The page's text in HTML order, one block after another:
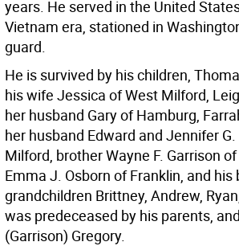
years. He served in the United
Vietnam era, stationed in
guard.
He is survived by his children,
his wife Jessica of West Milford,
her husband Gary of Hamburg,
her husband Edward and Jennifer
Milford, brother Wayne F. Garrison
Emma J. Osborn of Franklin, and his
grandchildren Brittney, Andrew,
was predeceased by his parents,
(Garrison) Gregory.